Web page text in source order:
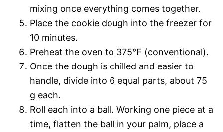
mixing once everything comes together.
Place the cookie dough into the freezer for
10 minutes.
Preheat the oven to 375°F (conventional).
Once the dough is chilled and easier to
handle, divide into 6 equal parts, about 75
g each.
Roll each into a ball. Working one piece at a
time, flatten the ball in your palm, place a